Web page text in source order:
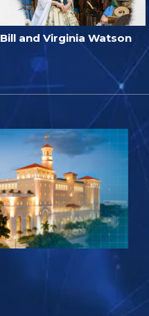
Bill and Virginia Watson